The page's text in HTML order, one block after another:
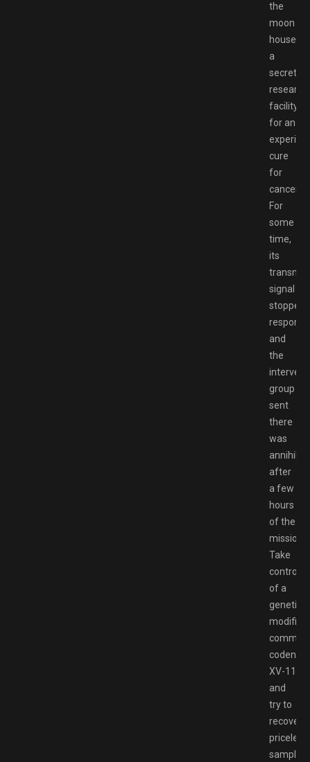
the
moon
houses
a
secret
research
facility
for an
cure
for
cancer.
For
some
time,
its
signal
stopped
and
the
group
sent
there
was
after
a few
hours
of the
mission.
Take
control
of a
modified
XV-11
and
try to
recover
priceless
samples